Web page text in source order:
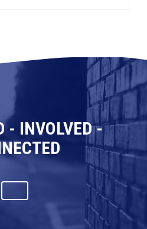
- INVOLVED -